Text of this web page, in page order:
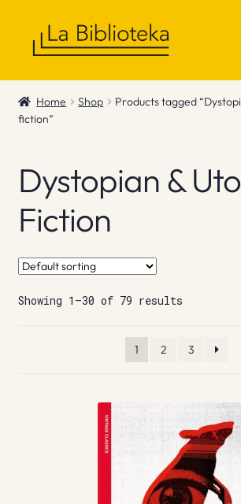
Shop
Gift Vouchers
Info
Home Shop
Products tagged
fiction”
Dystopian &
Fiction
Showing 1–30 of 79 results
1 2 3